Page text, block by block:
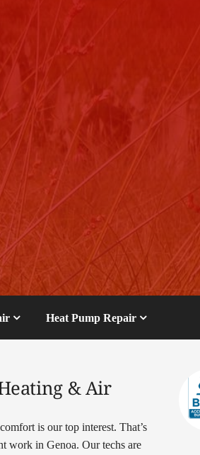
Heat Pump Repair
& Air
is our top interest. That’s
work in Genoa. Our techs are